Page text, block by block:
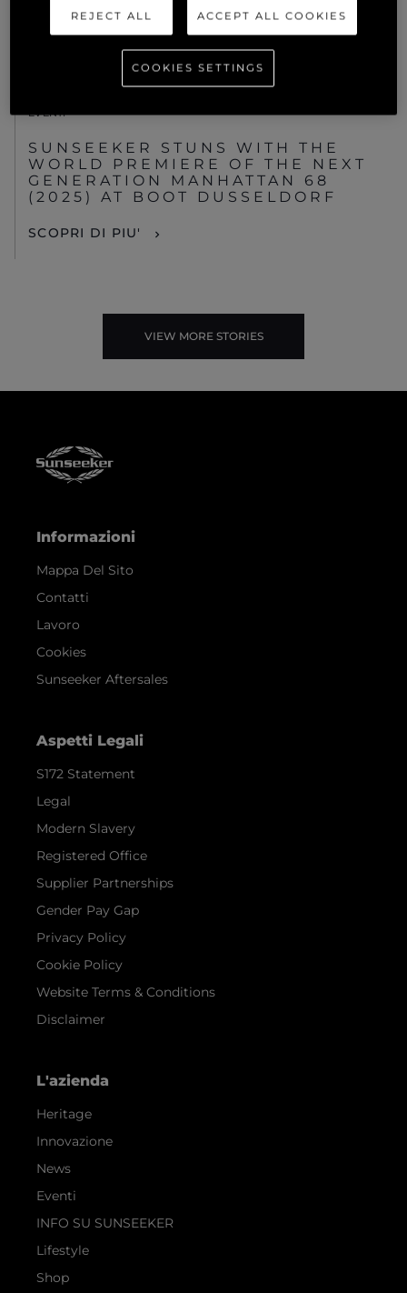
EVENTI
SUNSEEKER STUNS WITH THE
WORLD PREMIERE OF THE NEXT
GENERATION MANHATTAN 68
(2025) AT BOOT DUSSELDORF
SCOPRI DI PIU'
VIEW MORE STORIES
Informazioni
Mappa Del Sito
Contatti
Lavoro
Cookies
Sunseeker Aftersales
Aspetti Legali
S172 Statement
Legal
Modern Slavery
Registered Office
Supplier Partnerships
Gender Pay Gap
Privacy Policy
Cookie Policy
Website Terms & Conditions
Disclaimer
L'azienda
Heritage
Innovazione
News
Eventi
INFO SU SUNSEEKER
Lifestyle
Shop
REJECT ALL ACCEPT ALL COOKIES
COOKIES SETTINGS